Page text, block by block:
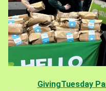
GivingTuesday